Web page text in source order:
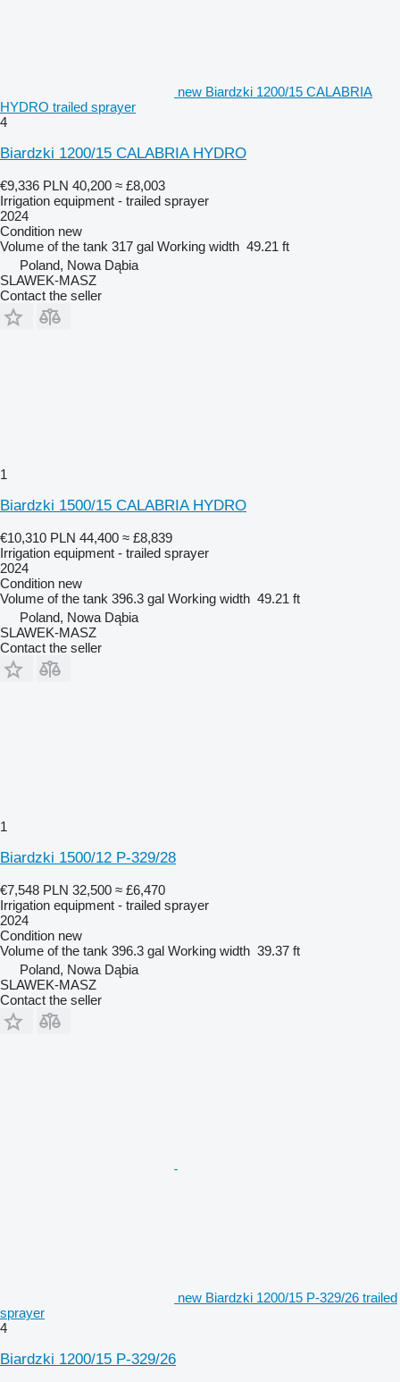
new Biardzki 1200/15 CALABRIA
HYDRO trailed sprayer
4
Biardzki 1200/15 CALABRIA HYDRO
€9,336 PLN 40,200 ≈ £8,003
Irrigation equipment - trailed sprayer
2024
Condition new
Volume of the tank 317 gal Working width 49.21 ft
Poland, Nowa Dąbia
SLAWEK-MASZ
Contact the seller
1
Biardzki 1500/15 CALABRIA HYDRO
€10,310 PLN 44,400 ≈ £8,839
Irrigation equipment - trailed sprayer
2024
Condition new
Volume of the tank 396.3 gal Working width 49.21 ft
Poland, Nowa Dąbia
SLAWEK-MASZ
Contact the seller
1
Biardzki 1500/12 P-329/28
€7,548 PLN 32,500 ≈ £6,470
Irrigation equipment - trailed sprayer
2024
Condition new
Volume of the tank 396.3 gal Working width 39.37 ft
Poland, Nowa Dąbia
SLAWEK-MASZ
Contact the seller
new Biardzki 1200/15 P-329/26 trailed
sprayer
4
Biardzki 1200/15 P-329/26